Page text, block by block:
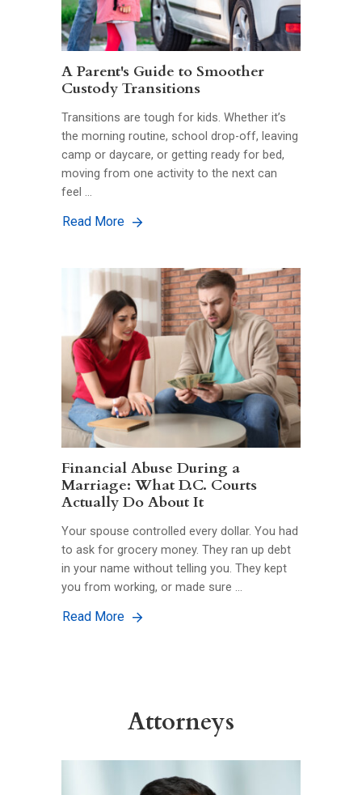
A Parent's Guide to Smoother
Custody Transitions
Transitions are tough for kids. Whether it’s
the morning routine, school drop-off, leaving
camp or daycare, or getting ready for bed,
moving from one activity to the next can
feel …
Read More
Financial Abuse During a
Marriage: What D.C. Courts
Actually Do About It
Your spouse controlled every dollar. You had
to ask for grocery money. They ran up debt
in your name without telling you. They kept
you from working, or made sure …
Read More
Attorneys